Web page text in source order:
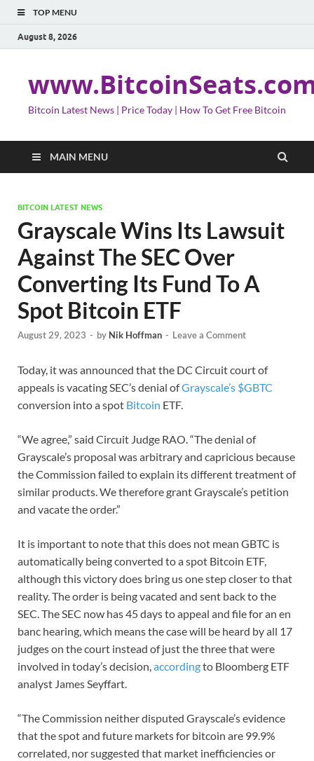
TOP MENU
August 8, 2026
Bitcoin Latest News | Price Today | How To Get Free Bitcoin
MAIN MENU
BITCOIN LATEST NEWS
Grayscale Wins Its Lawsuit
Against The SEC Over
Converting Its Fund To A
Spot Bitcoin ETF
August 29, 2023 - by Nik Hoffman - Leave a Comment
Today, it was announced that the DC Circuit court of
appeals is vacating SEC’s denial ofGrayscale’s $GBTC
conversion into a spot Bitcoin ETF.
“We agree,” said Circuit Judge RAO. “The denial of
Grayscale’s proposal was arbitrary and capricious because
the Commission failed to explain its different treatment of
similar products. We therefore grant Grayscale’s petition
and vacate the order.”
It is important to note that this does not mean GBTC is
automatically being converted to a spot Bitcoin ETF,
although this victory does bring us one step closer to that
reality. The order is being vacated and sent back to the
SEC. The SEC now has 45 days to appeal and file for an en
banc hearing, which means the case will be heard by all 17
judges on the court instead of just the three that were
involved in today’s decision,accordingto Bloomberg ETF
analyst James Seyffart.
“The Commission neither disputed Grayscale’s evidence
that the spot and future markets for bitcoin are 99.9%
correlated, nor suggested that market inefficiencies or